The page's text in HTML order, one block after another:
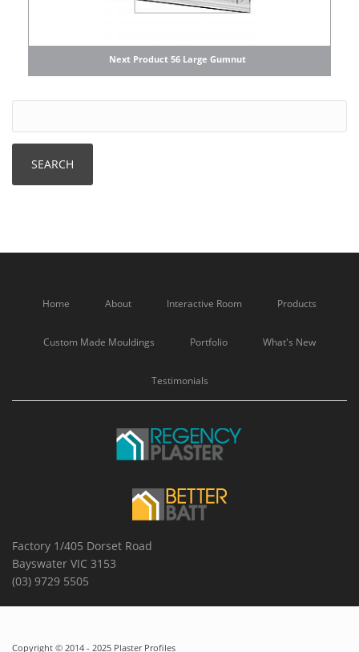
Next Product 56 Large Gumnut
Home About Interactive Room Products
Custom Made Mouldings Portfolio What's New
Testimonials
Factory 1/405 Dorset Road
Bayswater VIC 3153
(03) 9729 5505
Copyright © 2014 - 2025 Plaster Profiles